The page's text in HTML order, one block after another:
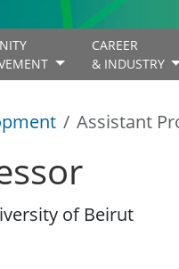
CAREER
& INDUSTRY
Assistant
of Beirut